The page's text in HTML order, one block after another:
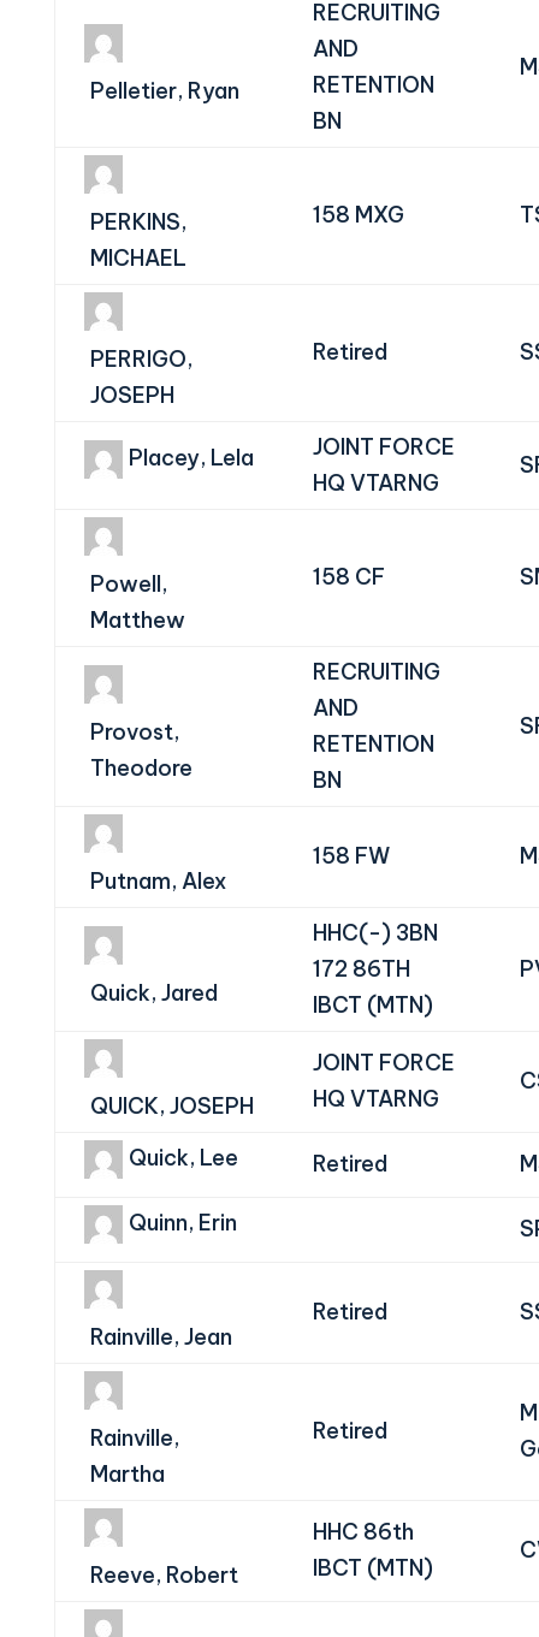
Pelletier, Ryan
RECRUITING
AND
RETENTION
BN
PERKINS,
MICHAEL
158 MXG
PERRIGO,
JOSEPH
Retired
Placey, Lela
JOINT FORCE
HQ VTARNG
Powell,
Matthew
158 CF
Provost,
Theodore
RECRUITING
AND
RETENTION
BN
Putnam, Alex
158 FW
Quick, Jared
HHC(-) 3BN
172 86TH
IBCT (MTN)
QUICK, JOSEPH
JOINT FORCE
HQ VTARNG
Quick, Lee Retired
Quinn, Erin
Rainville, Jean
Retired
Rainville,
Martha
Retired
Reeve, Robert
HHC 86th
IBCT (MTN)